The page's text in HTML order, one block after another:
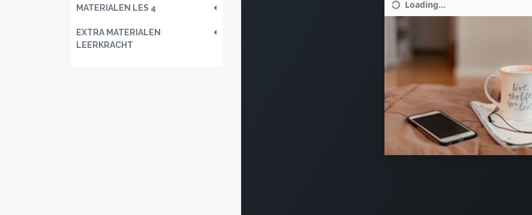
MATERIALEN LES 4
EXTRA MATERIALEN
LEERKRACHT